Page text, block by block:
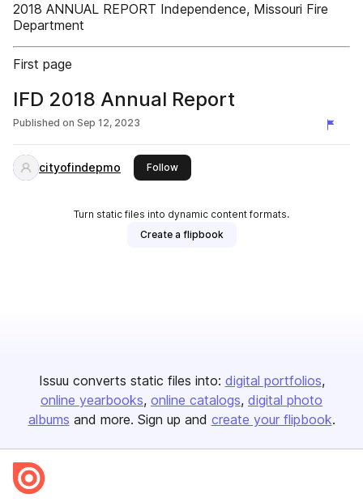
2018 ANNUAL REPORT Independence, Missouri Fire
Department
First page
IFD 2018 Annual Report
Published on Sep 12, 2023
cityofindepmo Followthis publisher
Turn static files into dynamic content formats.
Create a flipbook
Issuu converts static files into: digital portfolios
online yearbooks online catalogs digital photo
albums and more. Sign up and create your flipbook.